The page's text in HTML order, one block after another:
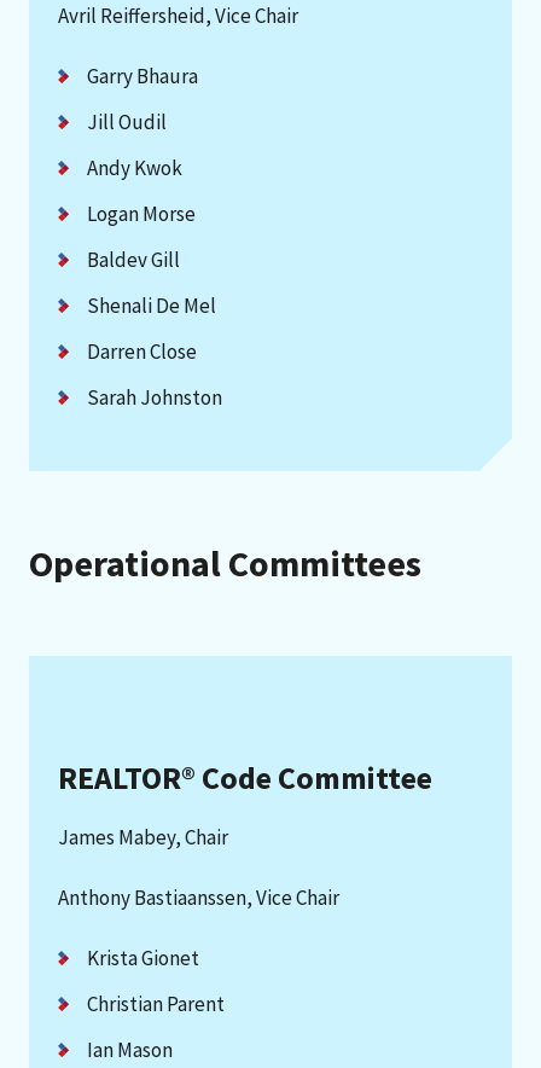
Avril Reiffersheid, Vice Chair
Garry Bhaura
Jill Oudil
Andy Kwok
Logan Morse
Baldev Gill
Shenali De Mel
Darren Close
Sarah Johnston
Operational Committees
REALTOR® Code Committee
James Mabey, Chair
Anthony Bastiaanssen, Vice Chair
Krista Gionet
Christian Parent
Ian Mason